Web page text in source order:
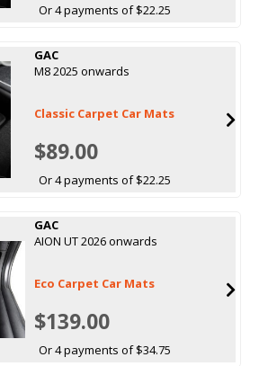
Or 4 payments of $22.25
GAC
M8 2025 onwards
Classic Carpet Car Mats
$89.00
Or 4 payments of $22.25
GAC
AION UT 2026 onwards
Eco Carpet Car Mats
$139.00
Or 4 payments of $34.75